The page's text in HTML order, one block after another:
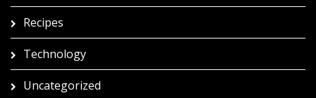
Recipes
Technology
Uncategorized